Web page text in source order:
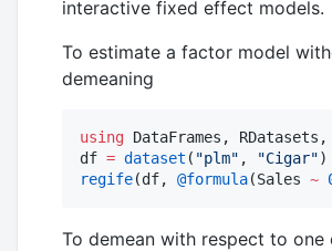
interactive fixed effect models.
To estimate a factor model
demeaning
using DataFrames,
df = dataset ( "plm" , "Cigar"
regife(df, @formula(Sales ~
To demean with respect to one